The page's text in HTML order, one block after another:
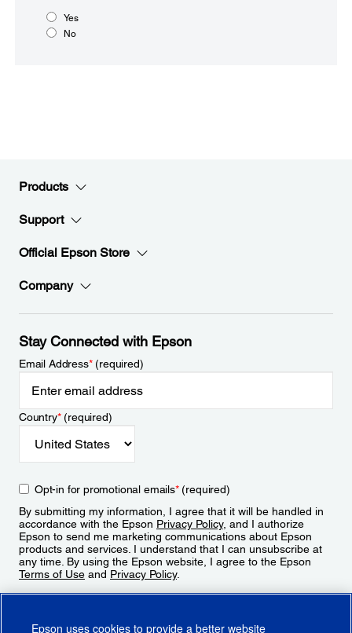
Yes
No
Products
Support
Official Epson Store
Company
Stay Connected with Epson
Email Address*(required)
Country*(required)
Opt-in for promotional emails*(required)
By submitting my information, I agree that it will be handled in
accordance with the Epson Privacy Policy, and I authorize
Epson to send me marketing communications about Epson
products and services. I understand that I can unsubscribe at
any time. By using the Epson website, I agree to the Epson
Terms of Use and Privacy Policy.
Epson uses cookies to provide a better website